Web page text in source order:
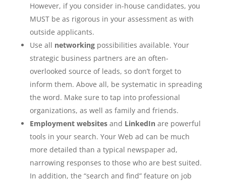
However, if you consider in-house candidates, you
MUST be as rigorous in your assessment as with
outside applicants.
Use all networkingpossibilities available. Your
strategic business partners are an often-
overlooked source of leads, so don’t forget to
inform them. Above all, be systematic in spreading
the word. Make sure to tap into professional
organizations, as well as family and friends.
Employment websitesand LinkedInare powerful
tools in your search. Your Web ad can be much
more detailed than a typical newspaper ad,
narrowing responses to those who are best suited.
In addition, the “search and find” feature on job